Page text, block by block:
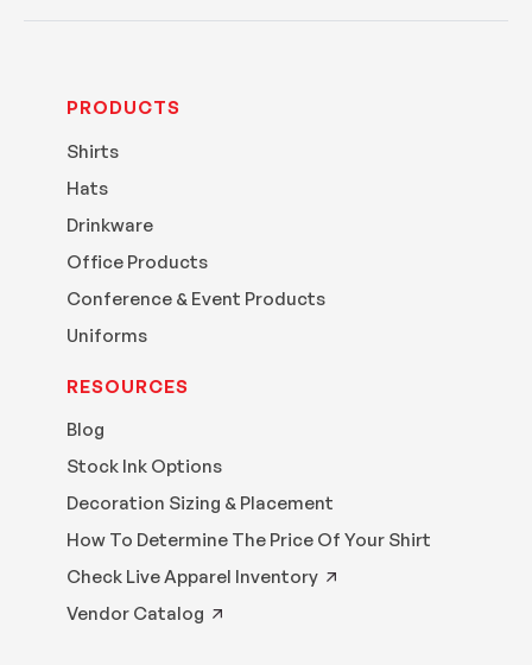
PRODUCTS
Shirts
Hats
Drinkware
Office Products
Conference & Event Products
Uniforms
RESOURCES
Blog
Stock Ink Options
Decoration Sizing & Placement
How To Determine The Price Of Your Shirt
Check Live Apparel Inventory
Vendor Catalog